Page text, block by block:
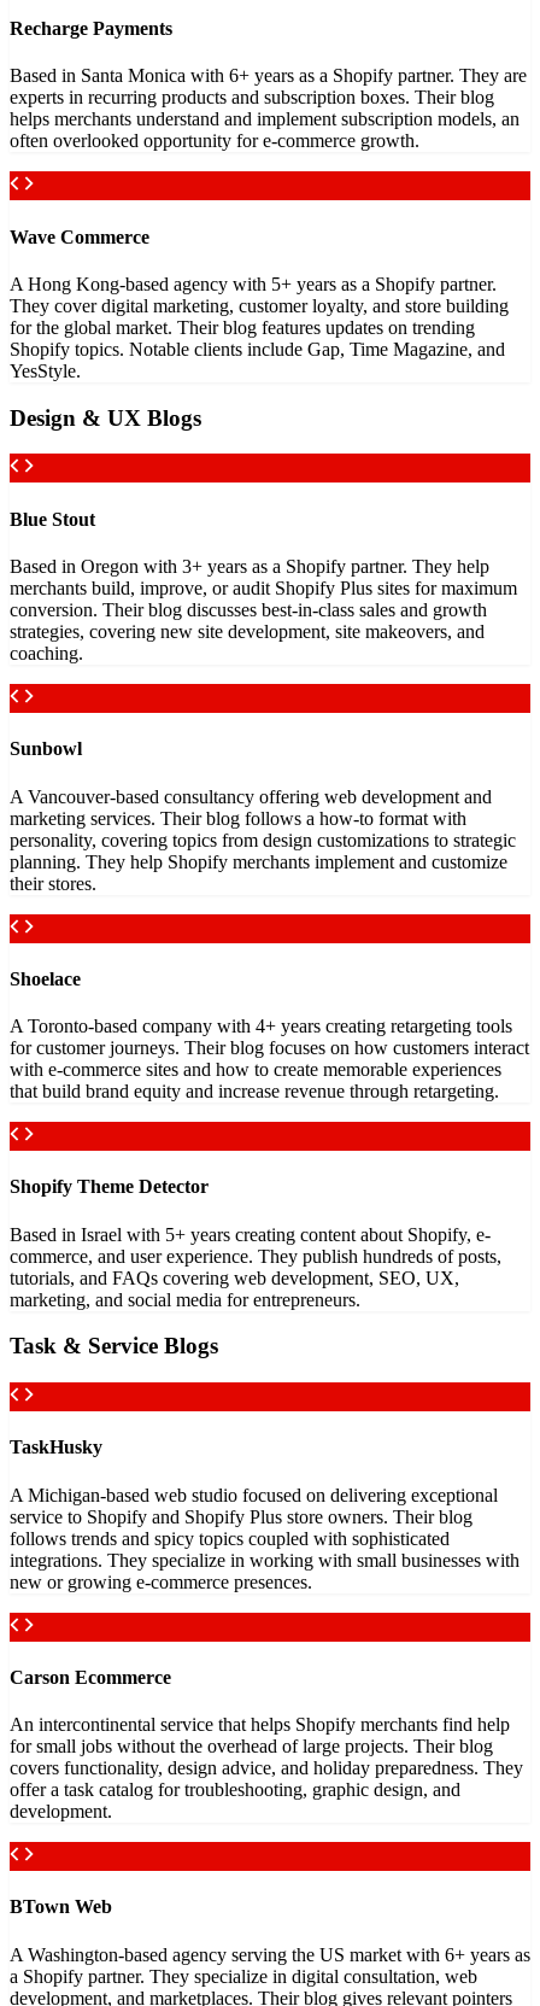
Recharge Payments
Based in Santa Monica with 6+ years as a Shopify partner. They are
experts in recurring products and subscription boxes. Their blog
helps merchants understand and implement subscription models, an
often overlooked opportunity for e-commerce growth.
Wave Commerce
A Hong Kong-based agency with 5+ years as a Shopify partner.
They cover digital marketing, customer loyalty, and store building
for the global market. Their blog features updates on trending
Shopify topics. Notable clients include Gap, Time Magazine, and
YesStyle.
Design & UX Blogs
Blue Stout
Based in Oregon with 3+ years as a Shopify partner. They help
merchants build, improve, or audit Shopify Plus sites for maximum
conversion. Their blog discusses best-in-class sales and growth
strategies, covering new site development, site makeovers, and
coaching.
Sunbowl
A Vancouver-based consultancy offering web development and
marketing services. Their blog follows a how-to format with
personality, covering topics from design customizations to strategic
planning. They help Shopify merchants implement and customize
their stores.
Shoelace
A Toronto-based company with 4+ years creating retargeting tools
for customer journeys. Their blog focuses on how customers interact
with e-commerce sites and how to create memorable experiences
that build brand equity and increase revenue through retargeting.
Shopify Theme Detector
Based in Israel with 5+ years creating content about Shopify, e-
commerce, and user experience. They publish hundreds of posts,
tutorials, and FAQs covering web development, SEO, UX,
marketing, and social media for entrepreneurs.
Task & Service Blogs
TaskHusky
A Michigan-based web studio focused on delivering exceptional
service to Shopify and Shopify Plus store owners. Their blog
follows trends and spicy topics coupled with sophisticated
integrations. They specialize in working with small businesses with
new or growing e-commerce presences.
Carson Ecommerce
An intercontinental service that helps Shopify merchants find help
for small jobs without the overhead of large projects. Their blog
covers functionality, design advice, and holiday preparedness. They
offer a task catalog for troubleshooting, graphic design, and
development.
BTown Web
A Washington-based agency serving the US market with 6+ years as
a Shopify partner. They specialize in digital consultation, web
development, and marketplaces. Their blog gives relevant pointers